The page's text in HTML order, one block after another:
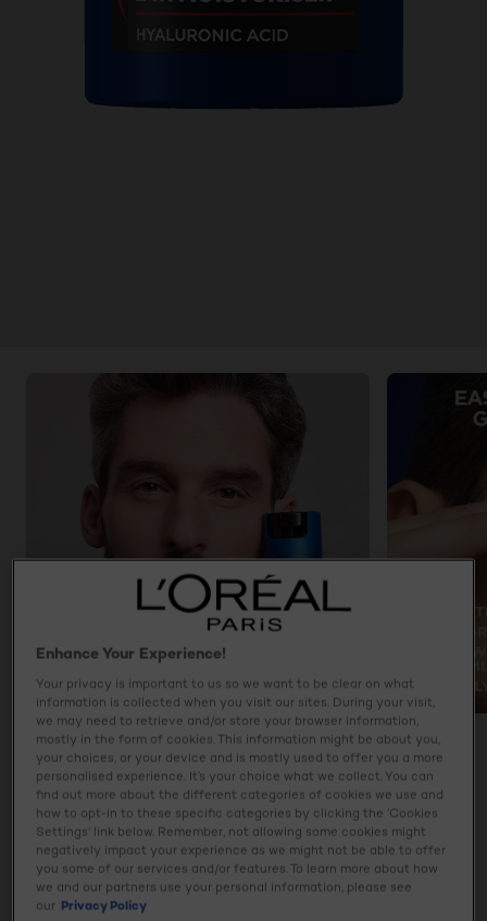
PREVIOUS CARD
NEXT CARD
Product details
Give your skin the power to age better with L'Oréal Men
Expert’s Power Age Hyaluronic Acid Revitalising 24H
Enhance Your Experience!
Your privacy is important to us so we want to be clear on what
information is collected when you visit our sites. During your visit,
we may need to retrieve and/or store your browser information,
mostly in the form of cookies. This information might be about you,
your choices, or your device and is mostly used to offer you a more
personalised experience. It’s your choice what we collect. You can
find out more about the different categories of cookies we use and
how to opt-in to these specific categories by clicking the ‘Cookies
Settings’ link below. Remember, not allowing some cookies might
negatively impact your experience as we might not be able to offer
you some of our services and/or features. To learn more about how
we and our partners use your personal information, please see
our Privacy Policy